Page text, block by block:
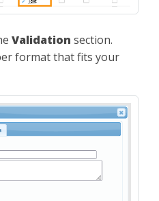
Validation section.
format that fits your